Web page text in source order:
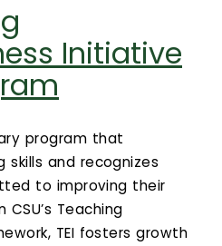
Initiative
program that
skills and recognizes
to improving their
Teaching
TEI fosters growth